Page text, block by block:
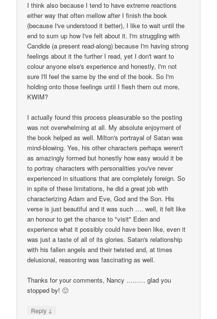
I think also because I tend to have extreme reactions
either way that often mellow after I finish the book
(because I've understood it better), I like to wait until the
end to sum up how I've felt about it. I'm struggling with
Candide (a present read-along) because I'm having strong
feelings about it the further I read, yet I don't want to
colour anyone else's experience and honestly, I'm not
sure I'll feel the same by the end of the book. So I'm
holding onto those feelings until I flesh them out more,
KWIM?
I actually found this process pleasurable so the posting
was not overwhelming at all. My absolute enjoyment of
the book helped as well. Milton's portrayal of Satan was
mind-blowing. Yes, his other characters perhaps weren't
as amazingly formed but honestly how easy would it be
to portray characters with personalities you've never
experienced in situations that are completely foreign. So
in spite of these limitations, he did a great job with
characterizing Adam and Eve, God and the Son. His
verse is just beautiful and it was such …. well, it felt like
an honour to get the chance to "visit" Eden and
experience what it possibly could have been like, even it
was just a taste of all of its glories. Satan's relationship
with his fallen angels and their twisted and, at times
delusional, reasoning was fascinating as well.
Thanks for your comments, Nancy ……… glad you
stopped by! 🙂
Reply ↓